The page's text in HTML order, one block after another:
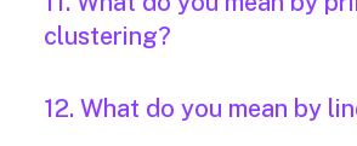
clustering?
12. What do you mean by